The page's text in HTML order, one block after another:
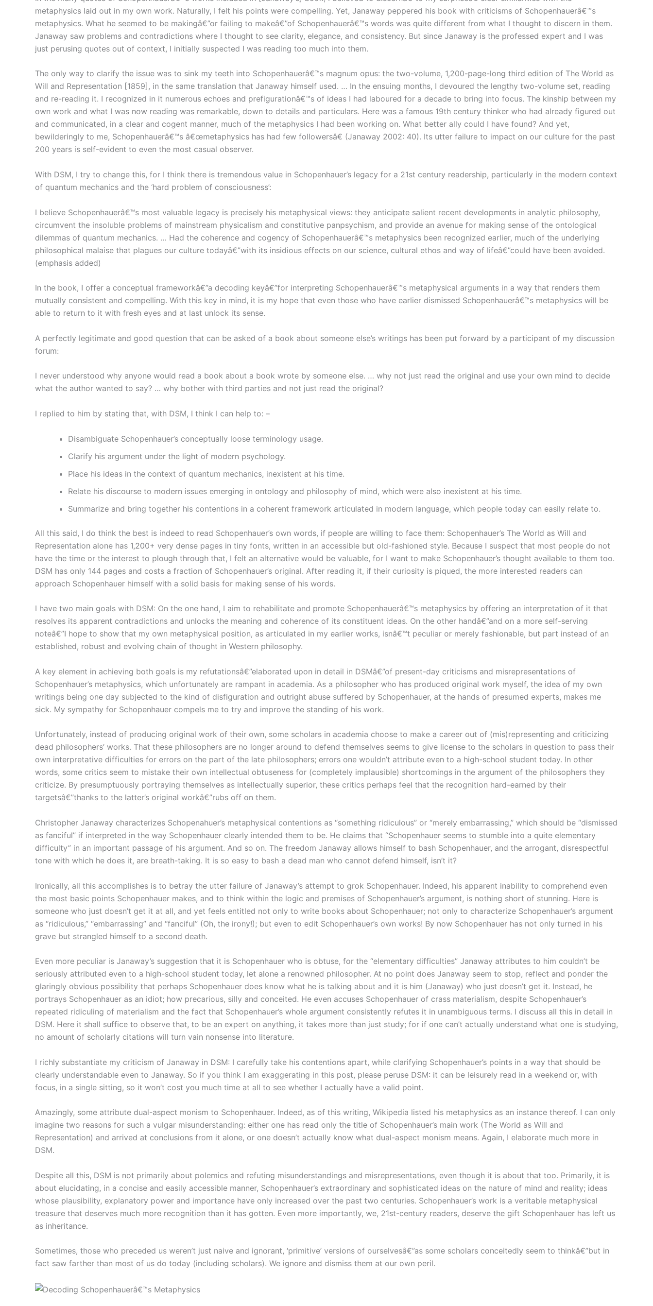
metaphysics laid out in my own work. Naturally, I felt his points were compelling. Yet, Janaway peppered his book with criticisms of Schopenhauerâ€™s
metaphysics. What he seemed to be makingâ€”or failing to makeâ€”of Schopenhauerâ€™s words was quite different from what I thought to discern in them.
Janaway saw problems and contradictions where I thought to see clarity, elegance, and consistency. But since Janaway is the professed expert and I was
just perusing quotes out of context, I initially suspected I was reading too much into them.
The only way to clarify the issue was to sink my teeth into Schopenhauerâ€™s magnum opus: the two-volume, 1,200-page-long third edition of The World as
Will and Representation [1859], in the same translation that Janaway himself used. … In the ensuing months, I devoured the lengthy two-volume set, reading
and re-reading it. I recognized in it numerous echoes and prefigurationâ€™s of ideas I had laboured for a decade to bring into focus. The kinship between my
own work and what I was now reading was remarkable, down to details and particulars. Here was a famous 19th century thinker who had already figured out
and communicated, in a clear and cogent manner, much of the metaphysics I had been working on. What better ally could I have found? And yet,
bewilderingly to me, Schopenhauerâ€™s â€œmetaphysics has had few followersâ€ (Janaway 2002: 40). Its utter failure to impact on our culture for the past
200 years is self-evident to even the most casual observer.
With DSM, I try to change this, for I think there is tremendous value in Schopenhauer’s legacy for a 21st century readership, particularly in the modern context
of quantum mechanics and the ‘hard problem of consciousness’:
I believe Schopenhauerâ€™s most valuable legacy is precisely his metaphysical views: they anticipate salient recent developments in analytic philosophy,
circumvent the insoluble problems of mainstream physicalism and constitutive panpsychism, and provide an avenue for making sense of the ontological
dilemmas of quantum mechanics. … Had the coherence and cogency of Schopenhauerâ€™s metaphysics been recognized earlier, much of the underlying
philosophical malaise that plagues our culture todayâ€”with its insidious effects on our science, cultural ethos and way of lifeâ€”could have been avoided.
(emphasis added)
In the book, I offer a conceptual frameworkâ€”a decoding keyâ€”for interpreting Schopenhauerâ€™s metaphysical arguments in a way that renders them
mutually consistent and compelling. With this key in mind, it is my hope that even those who have earlier dismissed Schopenhauerâ€™s metaphysics will be
able to return to it with fresh eyes and at last unlock its sense.
A perfectly legitimate and good question that can be asked of a book about someone else’s writings has been put forward by a participant of my discussion
forum:
I never understood why anyone would read a book about a book wrote by someone else. … why not just read the original and use your own mind to decide
what the author wanted to say? … why bother with third parties and not just read the original?
I replied to him by stating that, with DSM, I think I can help to: –
Disambiguate Schopenhauer’s conceptually loose terminology usage.
Clarify his argument under the light of modern psychology.
Place his ideas in the context of quantum mechanics, inexistent at his time.
Relate his discourse to modern issues emerging in ontology and philosophy of mind, which were also inexistent at his time.
Summarize and bring together his contentions in a coherent framework articulated in modern language, which people today can easily relate to.
All this said, I do think the best is indeed to read Schopenhauer’s own words, if people are willing to face them: Schopenhauer’s The World as Will and
Representation alone has 1,200+ very dense pages in tiny fonts, written in an accessible but old-fashioned style. Because I suspect that most people do not
have the time or the interest to plough through that, I felt an alternative would be valuable, for I want to make Schopenhauer’s thought available to them too.
DSM has only 144 pages and costs a fraction of Schopenhauer’s original. After reading it, if their curiosity is piqued, the more interested readers can
approach Schopenhauer himself with a solid basis for making sense of his words.
I have two main goals with DSM: On the one hand, I aim to rehabilitate and promote Schopenhauerâ€™s metaphysics by offering an interpretation of it that
resolves its apparent contradictions and unlocks the meaning and coherence of its constituent ideas. On the other handâ€”and on a more self-serving
noteâ€”I hope to show that my own metaphysical position, as articulated in my earlier works, isnâ€™t peculiar or merely fashionable, but part instead of an
established, robust and evolving chain of thought in Western philosophy.
A key element in achieving both goals is my refutationsâ€”elaborated upon in detail in DSMâ€”of present-day criticisms and misrepresentations of
Schopenhauer’s metaphysics, which unfortunately are rampant in academia. As a philosopher who has produced original work myself, the idea of my own
writings being one day subjected to the kind of disfiguration and outright abuse suffered by Schopenhauer, at the hands of presumed experts, makes me
sick. My sympathy for Schopenhauer compels me to try and improve the standing of his work.
Unfortunately, instead of producing original work of their own, some scholars in academia choose to make a career out of (mis)representing and criticizing
dead philosophers’ works. That these philosophers are no longer around to defend themselves seems to give license to the scholars in question to pass their
own interpretative difficulties for errors on the part of the late philosophers; errors one wouldn’t attribute even to a high-school student today. In other
words, some critics seem to mistake their own intellectual obtuseness for (completely implausible) shortcomings in the argument of the philosophers they
criticize. By presumptuously portraying themselves as intellectually superior, these critics perhaps feel that the recognition hard-earned by their
targetsâ€”thanks to the latter’s original workâ€”rubs off on them.
Christopher Janaway characterizes Schopenahuer’s metaphysical contentions as “something ridiculous” or “merely embarrassing,” which should be “dismissed
as fanciful” if interpreted in the way Schopenhauer clearly intended them to be. He claims that “Schopenhauer seems to stumble into a quite elementary
difficulty” in an important passage of his argument. And so on. The freedom Janaway allows himself to bash Schopenhauer, and the arrogant, disrespectful
tone with which he does it, are breath-taking. It is so easy to bash a dead man who cannot defend himself, isn’t it?
Ironically, all this accomplishes is to betray the utter failure of Janaway’s attempt to grok Schopenhauer. Indeed, his apparent inability to comprehend even
the most basic points Schopenhauer makes, and to think within the logic and premises of Schopenhauer’s argument, is nothing short of stunning. Here is
someone who just doesn’t get it at all, and yet feels entitled not only to write books about Schopenhauer; not only to characterize Schopenhauer’s argument
as “ridiculous,” “embarrassing” and “fanciful” (Oh, the irony!); but even to edit Schopenhauer’s own works! By now Schopenhauer has not only turned in his
grave but strangled himself to a second death.
Even more peculiar is Janaway’s suggestion that it is Schopenhauer who is obtuse, for the “elementary difficulties” Janaway attributes to him couldn’t be
seriously attributed even to a high-school student today, let alone a renowned philosopher. At no point does Janaway seem to stop, reflect and ponder the
glaringly obvious possibility that perhaps Schopenhauer does know what he is talking about and it is him (Janaway) who just doesn’t get it. Instead, he
portrays Schopenhauer as an idiot; how precarious, silly and conceited. He even accuses Schopenhauer of crass materialism, despite Schopenhauer’s
repeated ridiculing of materialism and the fact that Schopenhauer’s whole argument consistently refutes it in unambiguous terms. I discuss all this in detail in
DSM. Here it shall suffice to observe that, to be an expert on anything, it takes more than just study; for if one can’t actually understand what one is studying,
no amount of scholarly citations will turn vain nonsense into literature.
I richly substantiate my criticism of Janaway in DSM: I carefully take his contentions apart, while clarifying Schopenhauer’s points in a way that should be
clearly understandable even to Janaway. So if you think I am exaggerating in this post, please peruse DSM: it can be leisurely read in a weekend or, with
focus, in a single sitting, so it won’t cost you much time at all to see whether I actually have a valid point.
Amazingly, some attribute dual-aspect monism to Schopenhauer. Indeed, as of this writing, Wikipedia listed his metaphysics as an instance thereof. I can only
imagine two reasons for such a vulgar misunderstanding: either one has read only the title of Schopenhauer’s main work (The World as Will and
Representation) and arrived at conclusions from it alone, or one doesn’t actually know what dual-aspect monism means. Again, I elaborate much more in
DSM.
Despite all this, DSM is not primarily about polemics and refuting misunderstandings and misrepresentations, even though it is about that too. Primarily, it is
about elucidating, in a concise and easily accessible manner, Schopenhauer’s extraordinary and sophisticated ideas on the nature of mind and reality; ideas
whose plausibility, explanatory power and importance have only increased over the past two centuries. Schopenhauer’s work is a veritable metaphysical
treasure that deserves much more recognition than it has gotten. Even more importantly, we, 21st-century readers, deserve the gift Schopenhauer has left us
as inheritance.
Sometimes, those who preceded us weren’t just naive and ignorant, ‘primitive’ versions of ourselvesâ€”as some scholars conceitedly seem to thinkâ€”but in
fact saw farther than most of us do today (including scholars). We ignore and dismiss them at our own peril.